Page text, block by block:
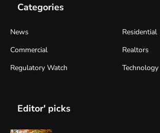
Categories
News
Residential
Commercial
Realtors
Regulatory Watch
Technology
Editor' picks